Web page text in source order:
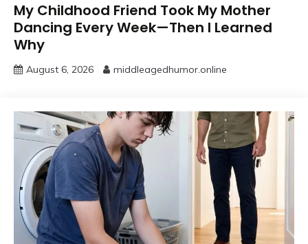
My Childhood Friend Took My Mother
Dancing Every Week—Then I Learned
Why
August 6, 2026 middleagedhumor.online